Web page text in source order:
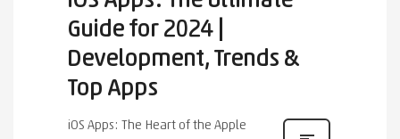
Guide for 2024 |
Development, Trends &
Top Apps
iOS Apps: The Heart of the Apple